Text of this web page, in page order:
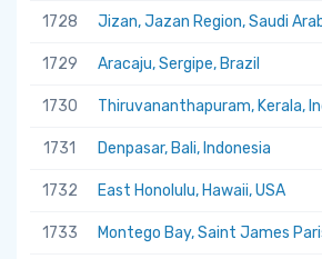
1728 Jizan, Jazan Region, Saudi
1729 Aracaju, Sergipe, Brazil
1730 Thiruvananthapuram, Kerala,
1731 Denpasar, Bali, Indonesia
1732 East Honolulu, Hawaii, USA
1733 Montego Bay, Saint James